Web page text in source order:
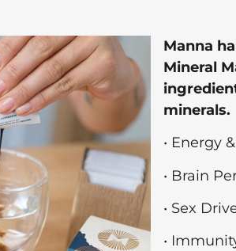
Manna
Mineral
minerals.
• Energy
• Brain
• Sex
•